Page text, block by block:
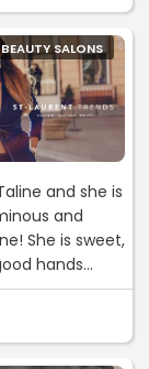
I have
me and
and
me
person.The
comfortable
good and
and I
was sparkly
BEAUTY SALONS
and she is
and
She is sweet,
hands